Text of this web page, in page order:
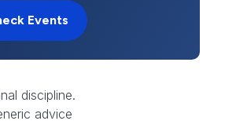
discipline.
advice
Events